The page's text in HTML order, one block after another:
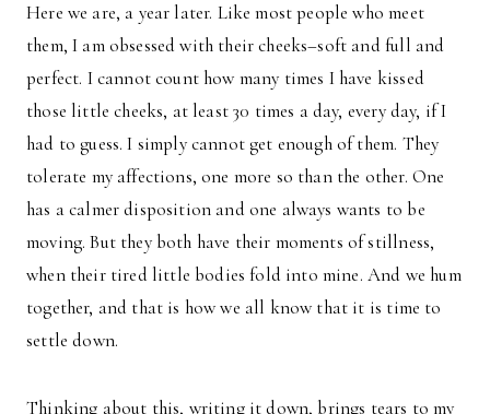
Here we are, a year later. Like most people who meet
them, I am obsessed with their cheeks–soft and full and
perfect. I cannot count how many times I have kissed
those little cheeks, at least 30 times a day, every day, if I
had to guess. I simply cannot get enough of them. They
tolerate my affections, one more so than the other. One
has a calmer disposition and one always wants to be
moving. But they both have their moments of stillness,
when their tired little bodies fold into mine. And we hum
together, and that is how we all know that it is time to
settle down.
Thinking about this, writing it down, brings tears to my